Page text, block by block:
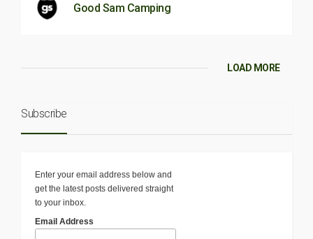
Good Sam Camping
LOAD MORE
Subscribe
Enter your email address below and
get the latest posts delivered straight
to your inbox.
Email Address